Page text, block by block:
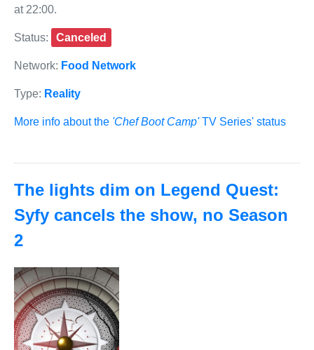
at 22:00.
Status: Canceled
Network: Food Network
Type: Reality
More info about the 'Chef Boot Camp'TV Series' status
The lights dim on Legend Quest:
Syfy cancels the show, no Season
2